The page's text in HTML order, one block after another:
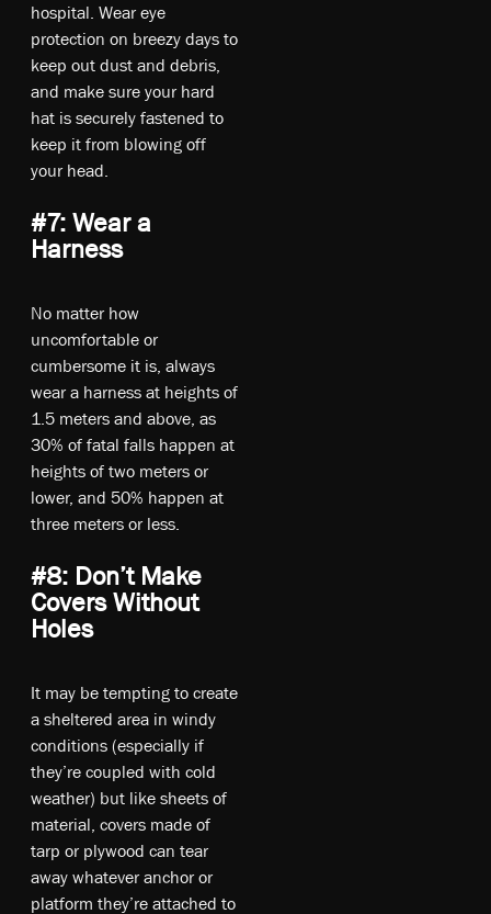
hospital. Wear eye
protection on breezy days to
keep out dust and debris,
and make sure your hard
hat is securely fastened to
keep it from blowing off
your head.
#7: Wear a
Harness
No matter how
uncomfortable or
cumbersome it is, always
wear a harness at heights of
1.5 meters and above, as
30% of fatal falls happen at
heights of two meters or
lower, and 50% happen at
three meters or less.
#8: Don’t Make
Covers Without
Holes
It may be tempting to create
a sheltered area in windy
conditions (especially if
they’re coupled with cold
weather) but like sheets of
material, covers made of
tarp or plywood can tear
away whatever anchor or
platform they’re attached to